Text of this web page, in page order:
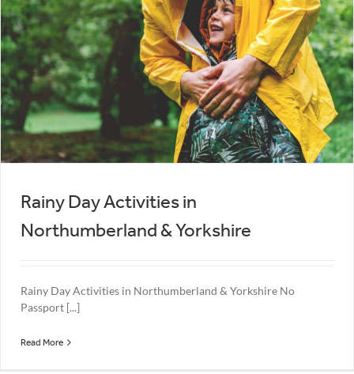
Rainy Day Activities in
Northumberland & Yorkshire
Rainy Day Activities in Northumberland & Yorkshire No
Passport [...]
Read More